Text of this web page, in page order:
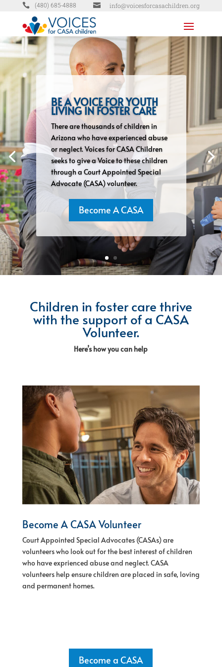
 (480) 685-4888  info@voicesforcasachildren.org
BE A VOICE FOR YOUTH
LIVING IN FOSTER CARE
There are thousands of children in
Arizona who have experienced abuse
or neglect. Voices for CASA Children
seeks to give a Voice to these children
through a Court Appointed Special
Advocate (CASA) volunteer.
Become A CASA
Children in foster care thrive
with the support of a CASA
Volunteer.
Here’s how you can help
Become A CASA Volunteer
Court Appointed Special Advocates (CASAs) are
volunteers who look out for the best interest of children
who have exprienced abuse and neglect.CASA
volunteers help ensure children are placed in safe, loving
and permanent homes.
Become a CASA